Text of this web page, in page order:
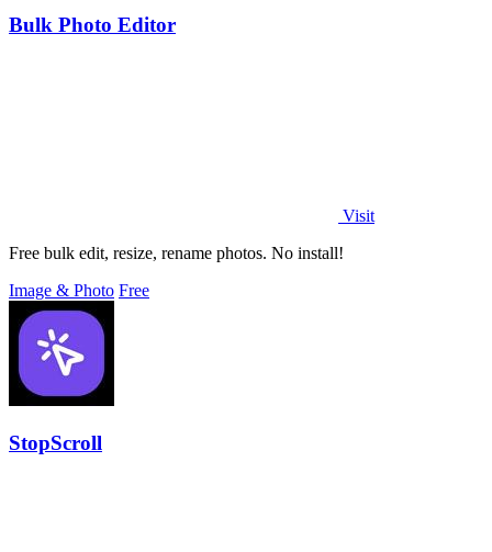
Bulk Photo Editor
Visit
Free bulk edit, resize, rename photos. No install!
Image & Photo Free
StopScroll